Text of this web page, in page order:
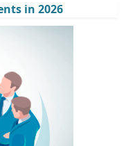
in 2026